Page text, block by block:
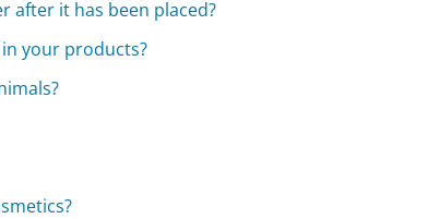
after it has been placed?
your products?